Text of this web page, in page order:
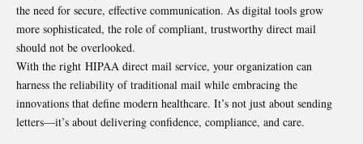
the need for secure, effective communication. As digital tools grow
more sophisticated, the role of compliant, trustworthy direct mail
should not be overlooked.
With the right HIPAA direct mail service, your organization can
harness the reliability of traditional mail while embracing the
innovations that define modern healthcare. It’s not just about sending
letters—it’s about delivering confidence, compliance, and care.